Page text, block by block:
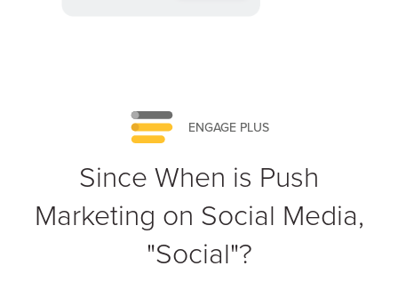
ENGAGE PLUS
Since When is Push
Marketing on Social Media,
"Social"?